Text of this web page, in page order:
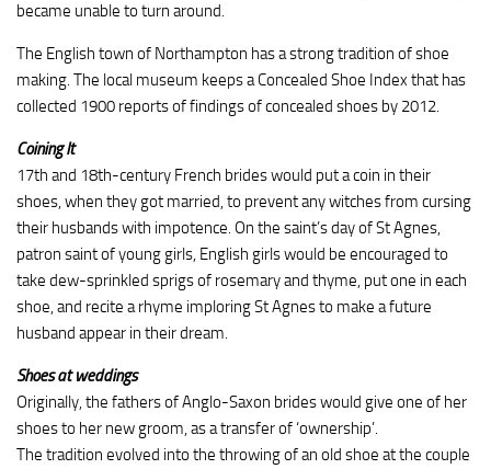
became unable to turn around.
The English town of Northampton has a strong tradition of shoe
making. The local museum keeps a Concealed Shoe Index that has
collected 1900 reports of findings of concealed shoes by 2012.
Coining It
17th and 18th-century French brides would put a coin in their
shoes, when they got married, to prevent any witches from cursing
their husbands with impotence. On the saint’s day of St Agnes,
patron saint of young girls, English girls would be encouraged to
take dew-sprinkled sprigs of rosemary and thyme, put one in each
shoe, and recite a rhyme imploring St Agnes to make a future
husband appear in their dream.
Shoes at weddings
Originally, the fathers of Anglo-Saxon brides would give one of her
shoes to her new groom, as a transfer of ‘ownership’.
The tradition evolved into the throwing of an old shoe at the couple